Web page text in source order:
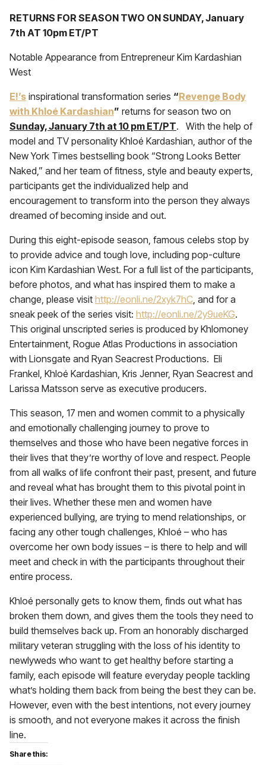
RETURNS FOR SEASON TWO ON SUNDAY, January
7th AT 10pm ET/PT
Notable Appearance from Entrepreneur Kim Kardashian
West
E!’s inspirational transformation series “Revenge Body
with Khloé Kardashian” returns for season two on
Sunday, January 7th at 10 pm ET/PT. With the help of
model and TV personality Khloé Kardashian, author of the
New York Times bestselling book “Strong Looks Better
Naked,” and her team of fitness, style and beauty experts,
participants get the individualized help and
encouragement to transform into the person they always
dreamed of becoming inside and out.
During this eight-episode season, famous celebs stop by
to provide advice and tough love, including pop-culture
icon Kim Kardashian West. For a full list of the participants,
before photos, and what has inspired them to make a
change, please visit http://eonli.ne/2xyk7hC, and for a
sneak peek of the series visit: http://eonli.ne/2y9ueKG.
This original unscripted series is produced by Khlomoney
Entertainment, Rogue Atlas Productions in association
with Lionsgate and Ryan Seacrest Productions. Eli
Frankel, Khloé Kardashian, Kris Jenner, Ryan Seacrest and
Larissa Matsson serve as executive producers.
This season, 17 men and women commit to a physically
and emotionally challenging journey to prove to
themselves and those who have been negative forces in
their lives that they’re worthy of love and respect. People
from all walks of life confront their past, present, and future
and reveal what has brought them to this pivotal point in
their lives. Whether these men and women have
experienced bullying, are trying to mend relationships, or
facing any other tough challenges, Khloé – who has
overcome her own body issues – is there to help and will
meet and check in with the participants throughout their
entire process.
Khloé personally gets to know them, finds out what has
broken them down, and gives them the tools they need to
build themselves back up. From an honorably discharged
military veteran struggling with the loss of his identity to
newlyweds who want to get healthy before starting a
family, each episode will feature everyday people tackling
what’s holding them back from being the best they can be.
However, even with the best intentions, not every journey
is smooth, and not everyone makes it across the finish
line.
Share this: